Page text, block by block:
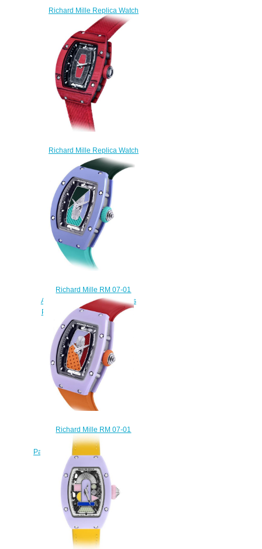
Richard Mille Replica Watch
RM 07-01 Automatic
$250.00
Richard Mille Replica Watch
RM 07-01 Automatic Racing
$250.00
Richard Mille RM 07-01
Automatic Coloured Ceramics
Pastel Blue Replica Watch
$240.00
Richard Mille RM 07-01
Automatic Coloured Ceramics
Pastel Lavender Replica Watch